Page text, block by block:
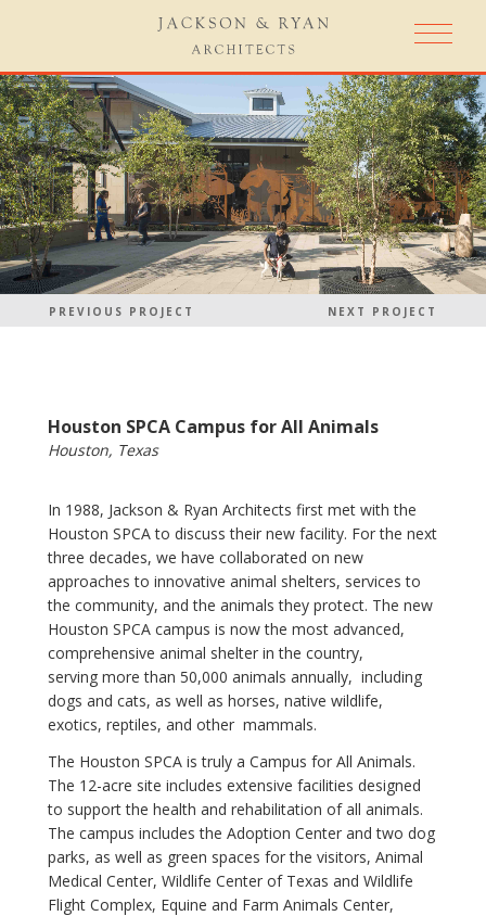
PREVIOUS PROJECT NEXT PROJECT
Houston SPCA Campus for All Animals
Houston, Texas
In 1988, Jackson & Ryan Architects first met with the
Houston SPCA to discuss their new facility. For the next
three decades, we have collaborated on new
approaches to innovative animal shelters, services to
the community, and the animals they protect. The new
Houston SPCA campus is now the most advanced,
comprehensive animal shelter in the country,
serving more than 50,000 animals annually, including
dogs and cats, as well as horses, native wildlife,
exotics, reptiles, and other mammals.
The Houston SPCA is truly a Campus for All Animals.
The 12-acre site includes extensive facilities designed
to support the health and rehabilitation of all animals.
The campus includes the Adoption Center and two dog
parks, as well as green spaces for the visitors, Animal
Medical Center, Wildlife Center of Texas and Wildlife
Flight Complex, Equine and Farm Animals Center,